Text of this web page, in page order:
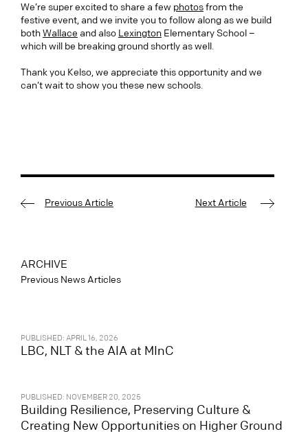
We’re super excited to share a few photosfrom the
festive event, and we invite you to follow along as we build
bothWallace and also Lexington Elementary School –
which will be breaking ground shortly as well.
Thank you Kelso, we appreciate this opportunity and we
can’t wait to show you these new schools.
Previous Article Next Article
ARCHIVE
Previous News Articles
PUBLISHED: APRIL 16, 2026
LBC, NLT & the AIA at MInC
PUBLISHED: NOVEMBER 20, 2025
Building Resilience, Preserving Culture &
Creating New Opportunities on Higher Ground